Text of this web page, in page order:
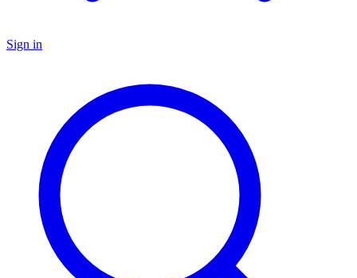
Sign in